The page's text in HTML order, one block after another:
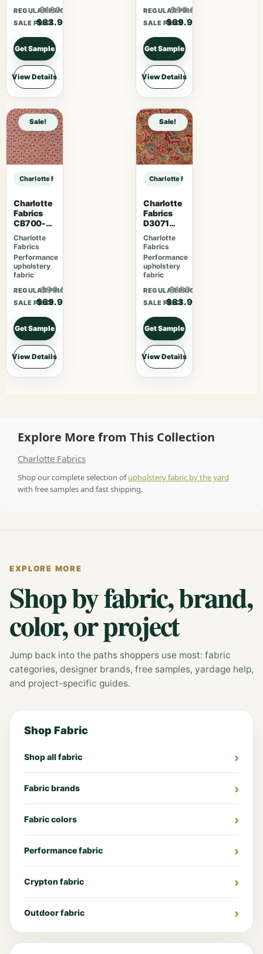
REGULAR PRICE
$109.07
SALE PRICE
$83.90
Get Sample
View Details
REGULAR PRICE
$90.87
SALE PRICE
$69.90
Get Sample
View Details
Sale!
Charlotte Fabrics D3553 Red Floral sample
Charlotte
Fabrics
CB700-
463
Charlotte
Fabrics
Performance
upholstery
fabric
REGULAR PRICE
$90.87
SALE PRICE
$69.90
Get Sample
View Details
Sale!
Charlotte Fabrics D3553 Red Floral
Charlotte
Fabrics
D3071
Classic
Charlotte
Fabrics
Performance
upholstery
fabric
REGULAR PRICE
$109.07
SALE PRICE
$83.90
Get Sample
View Details
Explore More from This Collection
Charlotte Fabrics
Shop our complete selection ofupholstery fabric by the yard
with free samples and fast shipping.
EXPLORE MORE
Shop by fabric, brand,
color, or project
Jump back into the paths shoppers use most: fabric
categories, designer brands, free samples, yardage help,
and project-specific guides.
Shop Fabric
Shop all fabric
Fabric brands
Fabric colors
Performance fabric
Crypton fabric
Outdoor fabric